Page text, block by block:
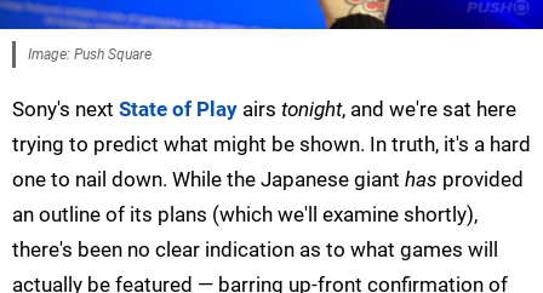
Image: Push Square
Sony's next State of Play airs tonight, and we're sat here
trying to predict what might be shown. In truth, it's a hard
one to nail down. While the Japanese giant has provided
an outline of its plans (which we'll examine shortly),
there's been no clear indication as to what games will
actually be featured — barring up-front confirmation of